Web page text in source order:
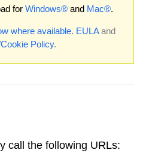
for Windows® and Mac®.
where available. EULAand
Policy.
call the following URLs: